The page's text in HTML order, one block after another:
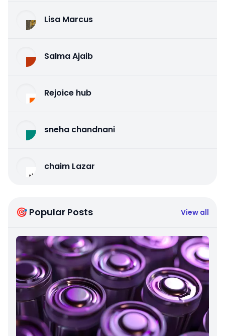
Lisa Marcus
Salma Ajaib
Rejoice hub
sneha chandnani
chaim Lazar
🎯 Popular Posts View all